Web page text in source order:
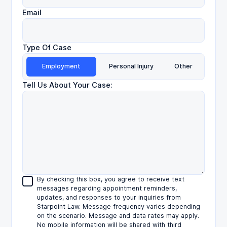
Email
Type Of Case
Employment Personal Injury Other
Tell Us About Your Case:
By checking this box, you agree to receive text
messages regarding appointment reminders,
updates, and responses to your inquiries from
Starpoint Law. Message frequency varies depending
on the scenario. Message and data rates may apply.
No mobile information will be shared with third